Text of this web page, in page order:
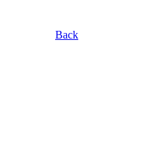
Back